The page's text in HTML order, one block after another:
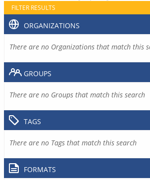
FILTER RESULTS
ORGANIZATIONS
There are no Organizations that match this
GROUPS
There are no Groups that match this search
TAGS
There are no Tags that match this search
FORMATS